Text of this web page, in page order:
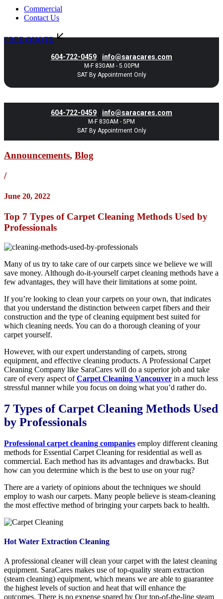
Commercial
Contact Us
FREE QUOTE
604-722-0459 | info@saracares.com
M-F 830AM - 5.00PM
SAT By Appointment Only
604-722-0459 | info@saracares.com
M-F 830AM - 5PM
SAT By Appointment Only
Announcements, Blog
/
June 20, 2022
Top 7 Types of Carpet Cleaning Methods Used by
Professionals
Many of us try to take care of our carpets since we believe we will
save money. Although do-it-yourself carpet cleaning methods have a
few advantages, they will have their limitations at some point.
If you’re looking to clean your carpets on your own, that indicates
that you understand the distinction between carpet fibers and their
construction and the type of cleaning equipment best suited for
which cleaning needs. You can do a thorough cleaning of your
carpet yourself.
However, with our expert understanding of carpets, strong
equipment, and effective cleaning products. A Professional Carpet
Cleaning Company like SaraCares will do a superior job and take
care of every aspect ofCarpet Cleaning Vancouver in a much less
stressful manner while you focus on doing what you’d rather do.
7 Types of Carpet Cleaning Methods Used
by Professionals
Professional carpet cleaning companies employ different cleaning
methods for Essential Carpet Cleaning for residential as well as
commercial. Each method has its advantages and drawbacks. But
how can you determine which is the best to use on your rug?
There are a variety of opinions about the techniques we should
employ to wash our carpets. Many people believe is steam-cleaning
the most effective method of bringing your carpets back to health.
Hot Water Extraction Cleaning
A professional cleaner will clean your carpet with the latest cleaning
equipment. SaraCares makes use of top-quality steam extraction
(steam cleaning) equipment, which means we are able to guarantee
the highest levels of suction and heat that will enhance the
outcomes. There is no expense spared by Our top-of-the-line steam